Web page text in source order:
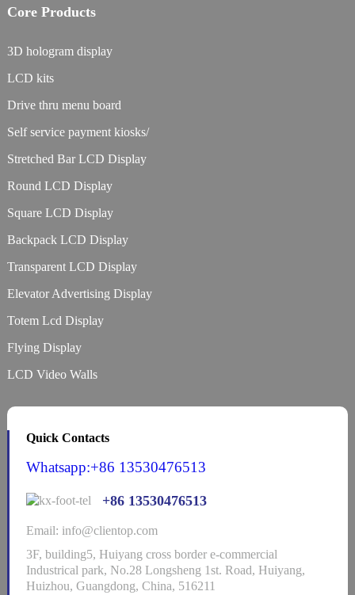
Core Products
3D hologram display
LCD kits
Drive thru menu board
Self service payment kiosks/
Stretched Bar LCD Display
Round LCD Display
Square LCD Display
Backpack LCD Display
Transparent LCD Display
Elevator Advertising Display
Totem Lcd Display
Flying Display
LCD Video Walls
Quick Contacts
Whatsapp:+86 13530476513
+86 13530476513
Email: info@clientop.com
3F, building5, Huiyang cross border e-commercial
Industrical park, No.28 Longsheng 1st. Road, Huiyang,
Huizhou, Guangdong, China, 516211